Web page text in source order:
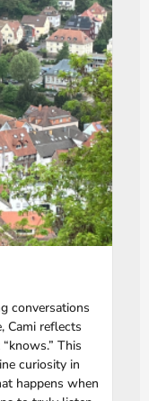
conversations
Cami reflects
This
curiosity in
happens when